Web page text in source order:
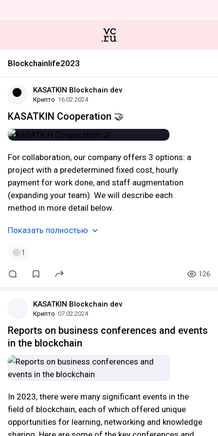
Blockchainlife2023
KASATKIN Blockchain dev
Крипто 16.02.2024
KASATKIN Cooperation 🤝
For collaboration, our company offers 3 options: a
project with a predetermined fixed cost, hourly
payment for work done, and staff augmentation
(expanding your team). We will describe each
method in more detail below.
Показать полностью
1
126
KASATKIN Blockchain dev
Крипто 07.02.2024
Reports on business conferences and events
in the blockchain
In 2023, there were many significant events in the
field of blockchain, each of which offered unique
opportunities for learning, networking and knowledge